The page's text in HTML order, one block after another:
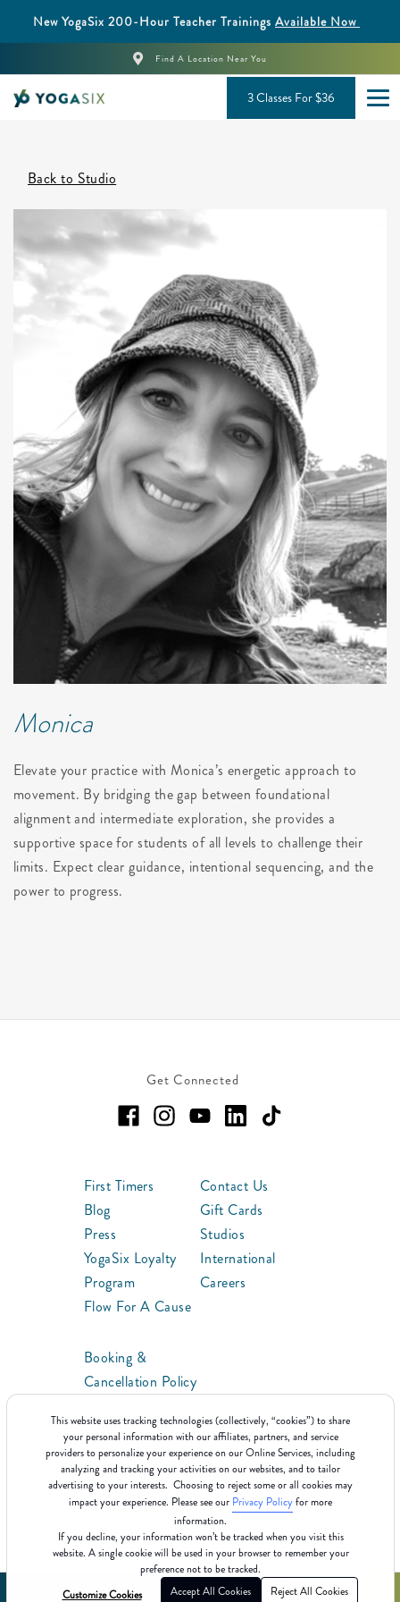
This website uses tracking technologies (collectively, “cookies”) to share
your personal information with our affiliates, partners, and service
providers to personalize your experience on our Online Services, including
analyzing and tracking your activities on our websites, and to tailor
advertising to your interests. Choosing to reject some or all cookies may
impact your experience. Please see our Privacy Policyfor more
information.
If you decline, your information won’t be tracked when you visit this
website. A single cookie will be used in your browser to remember your
preference not to be tracked.
Customize Cookies
Accept All Cookies Reject All Cookies
New YogaSix 200-Hour Teacher Trainings Available Now
Find A Location Near You
3 Classes For $36
Back to Studio
Monica
Elevate your practice with Monica’s energetic approach to
movement. By bridging the gap between foundational
alignment and intermediate exploration, she provides a
supportive space for students of all levels to challenge their
limits. Expect clear guidance, intentional sequencing, and the
power to progress.
Get Connected
First Timers
Blog
Press
YogaSix Loyalty
Program
Flow For A Cause
Contact Us
Gift Cards
Studios
International
Careers
Booking &
Cancellation Policy
Franchise
©2025 YogaSix Terms Of Use Cookie Policy Privacy Policy